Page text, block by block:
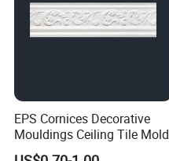
EPS Cornices Decorative
Mouldings Ceiling Tile Mold